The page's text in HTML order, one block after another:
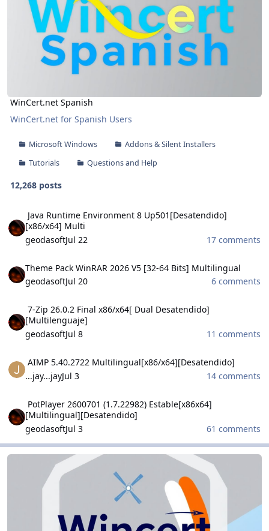
WinCert.net Spanish
WinCert.net for Spanish Users
Microsoft Windows
Addons & Silent Installers
Tutorials
Questions and Help
12,268 posts
Java Runtime Environment 8 Up501[Desatendido]
[x86/x64] Multi
geodasoftJul 22
17 comments
Theme Pack WinRAR 2026 V5 [32-64 Bits] Multilingual
geodasoftJul 20
6 comments
7-Zip 26.0.2 Final x86/x64[ Dual Desatendido]
[Multilenguaje]
geodasoftJul 8
11 comments
AIMP 5.40.2722 Multilingual[x86/x64][Desatendido]
...jay...jayJul 3
14 comments
PotPlayer 2600701 (1.7.22982) Estable[x86x64]
[Multilingual][Desatendido]
geodasoftJul 3 61 comments
WinCert.net Dutch
WinCert.net Dutch